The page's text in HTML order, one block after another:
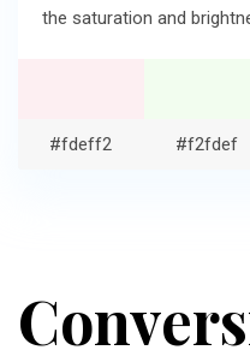
the saturation and
#fdeff2 #f2fdef